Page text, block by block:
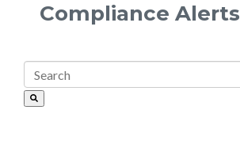
Compliance Alerts